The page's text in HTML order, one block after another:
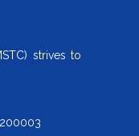
strives to